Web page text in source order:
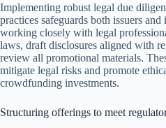
Implementing robust legal due
practices safeguards both issuers
working closely with legal
laws, draft disclosures aligned with
review all promotional materials.
mitigate legal risks and promote
crowdfunding investments.
Structuring offerings to meet